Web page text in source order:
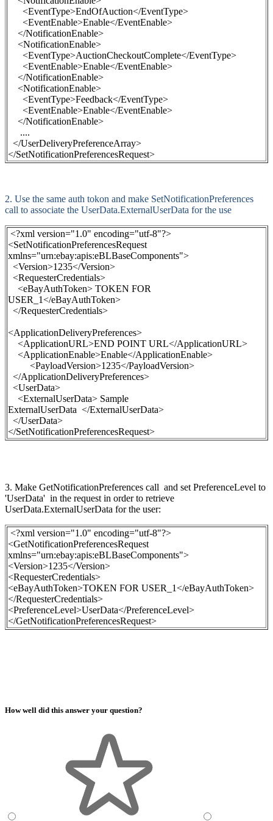
<EventType>EndOfAuction</EventType>
<EventEnable>Enable</EventEnable>
</NotificationEnable>
<NotificationEnable>
<EventType>AuctionCheckoutComplete</EventType>
<EventEnable>Enable</EventEnable>
</NotificationEnable>
<NotificationEnable>
<EventType>Feedback</EventType>
<EventEnable>Enable</EventEnable>
</NotificationEnable>
....
</UserDeliveryPreferenceArray>
</SetNotificationPreferencesRequest>
2. Use the same auth tokon and make SetNotificationPreferences
call to associate the UserData.ExternalUserData for the use
<?xml version="1.0" encoding="utf-8"?>
<SetNotificationPreferencesRequest
xmlns="urn:ebay:apis:eBLBaseComponents">
<Version>1235</Version>
<RequesterCredentials>
<eBayAuthToken> TOKEN FOR
USER_1</eBayAuthToken>
</RequesterCredentials>
<ApplicationDeliveryPreferences>
<ApplicationURL>END POINT URL</ApplicationURL>
<ApplicationEnable>Enable</ApplicationEnable>
<PayloadVersion>1235</PayloadVersion>
</ApplicationDeliveryPreferences>
<UserData>
<ExternalUserData> Sample
ExternalUserData </ExternalUserData>
</UserData>
</SetNotificationPreferencesRequest>
3. Make GetNotificationPreferences call and set PreferenceLevel to
'UserData' in the request in order to retrieve
UserData.ExternalUserData for the user:
<?xml version="1.0" encoding="utf-8"?>
<GetNotificationPreferencesRequest
xmlns="urn:ebay:apis:eBLBaseComponents">
<Version>1235</Version>
<RequesterCredentials>
<eBayAuthToken>TOKEN FOR USER_1</eBayAuthToken>
</RequesterCredentials>
<PreferenceLevel>UserData</PreferenceLevel>
</GetNotificationPreferencesRequest>
How well did this answer your question?